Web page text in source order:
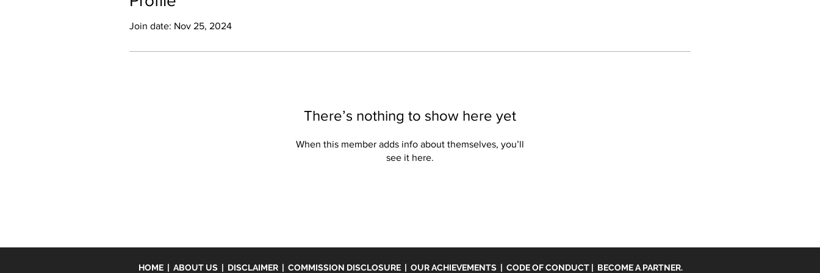
Join date: Nov 25, 2024
There’s nothing to show here yet
When this member adds info about themselves, you’ll
see it here.
HOME | ABOUT US | DISCLAIMER | COMMISSION DISCLOSURE | OUR ACHIEVEMENTS | CODE OF CONDUCT | BECOME A PARTNER.